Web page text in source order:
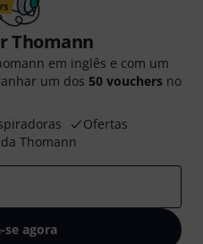
Thomann
em inglês e com um
um dos 50 vouchers no
Ofertas
Thomann
se agora